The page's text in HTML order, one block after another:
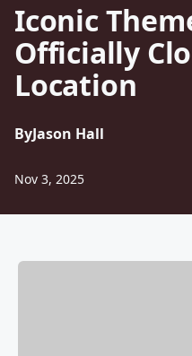
Iconic
Officially
Location
ByJason Hall
Nov 3, 2025